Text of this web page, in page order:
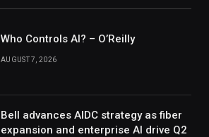
Who Controls AI? – O’Reilly
AUGUST 7, 2026
Bell advances AIDC strategy as fiber
expansion and enterprise AI drive Q2